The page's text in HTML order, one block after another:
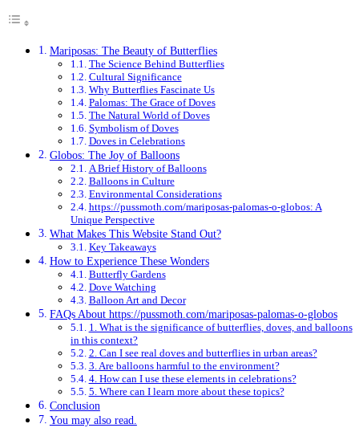
Mariposas: The Beauty of Butterflies
The Science Behind Butterflies
Cultural Significance
Why Butterflies Fascinate Us
Palomas: The Grace of Doves
The Natural World of Doves
Symbolism of Doves
Doves in Celebrations
Globos: The Joy of Balloons
A Brief History of Balloons
Balloons in Culture
Environmental Considerations
https://pussmoth.com/mariposas-palomas-o-globos: A
Unique Perspective
What Makes This Website Stand Out?
Key Takeaways
How to Experience These Wonders
Butterfly Gardens
Dove Watching
Balloon Art and Decor
FAQs About https://pussmoth.com/mariposas-palomas-o-globos
1. What is the significance of butterflies, doves, and balloons
in this context?
2. Can I see real doves and butterflies in urban areas?
3. Are balloons harmful to the environment?
4. How can I use these elements in celebrations?
5. Where can I learn more about these topics?
Conclusion
You may also read.